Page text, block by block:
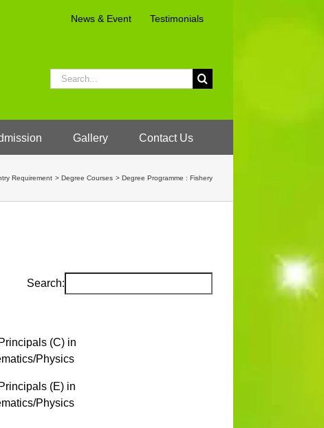
News & Event Testimonials
Search
for:
Gallery Contact Us
Requirement Degree Courses Degree Programme : Fishery
Search:
(C) in
Physics
(E) in
Physics